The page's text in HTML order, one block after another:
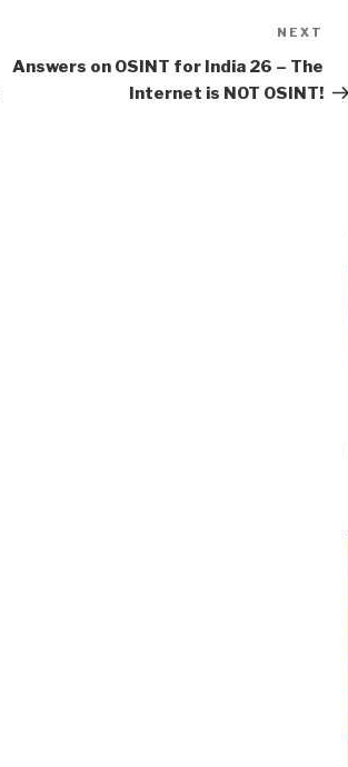
NEXT
Answers on OSINT for India 26 – The
Internet is NOT OSINT!